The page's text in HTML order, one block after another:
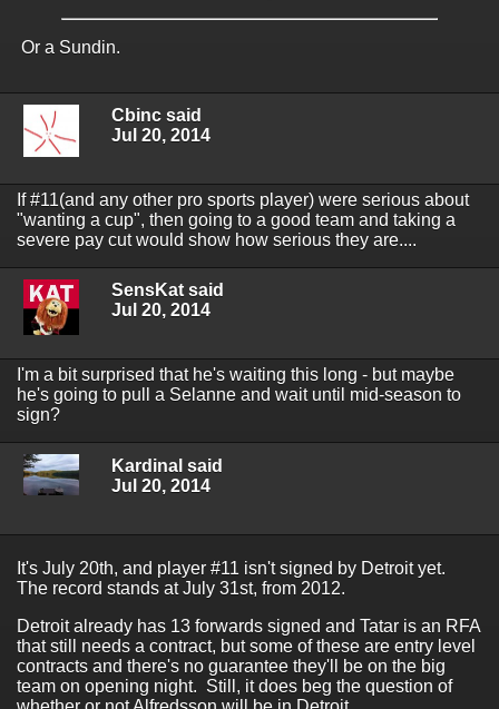
Or a Sundin.
Cbinc said
Jul 20, 2014
If #11(and any other pro sports player) were serious about
"wanting a cup", then going to a good team and taking a
severe pay cut would show how serious they are....
SensKat said
Jul 20, 2014
I'm a bit surprised that he's waiting this long - but maybe
he's going to pull a Selanne and wait until mid-season to
sign?
Kardinal said
Jul 20, 2014
It's July 20th, and player #11 isn't signed by Detroit yet.
The record stands at July 31st, from 2012.
Detroit already has 13 forwards signed and Tatar is an RFA
that still needs a contract, but some of these are entry level
contracts and there's no guarantee they'll be on the big
team on opening night. Still, it does beg the question of